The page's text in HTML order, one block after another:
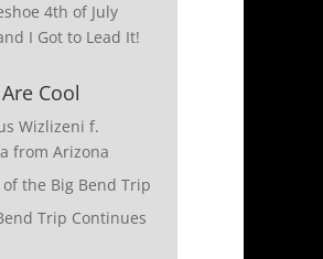
4th of July
I Got to Lead It!
Cool
Wizlizeni f.
from Arizona
of the Big Bend Trip
Trip Continues